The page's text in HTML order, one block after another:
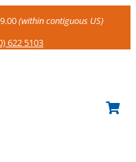
(within contiguous US)
622 5103